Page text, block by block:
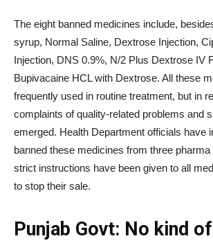
The eight banned medicines include,
syrup, Normal Saline, Dextrose Injection,
Injection, DNS 0.9%, N/2 Plus Dextrose IV
Bupivacaine HCL with Dextrose. All these
frequently used in routine treatment, but in
complaints of quality-related problems and
emerged. Health Department officials have
banned these medicines from three
strict instructions have been given to all
to stop their sale.
Punjab Govt: No kind of